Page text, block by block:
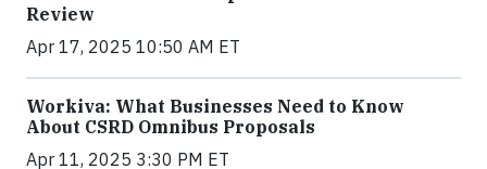
Review
Apr 17, 2025 10:50 AM ET
Workiva: What Businesses Need to Know
About CSRD Omnibus Proposals
Apr 11, 2025 3:30 PM ET